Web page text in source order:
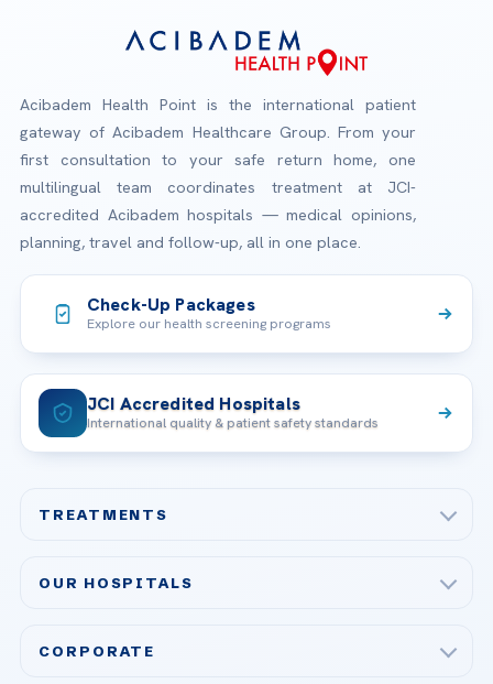
Acibadem Health Point is the international patient
gateway of Acibadem Healthcare Group. From your
first consultation to your safe return home, one
multilingual team coordinates treatment at JCI-
accredited Acibadem hospitals — medical opinions,
planning, travel and follow-up, all in one place.
Check-Up Packages
Explore our health screening programs
JCI Accredited Hospitals
International quality & patient safety standards
TREATMENTS
Bariatric & Metabolic Surgery
OUR HOSPITALS
CORPORATE